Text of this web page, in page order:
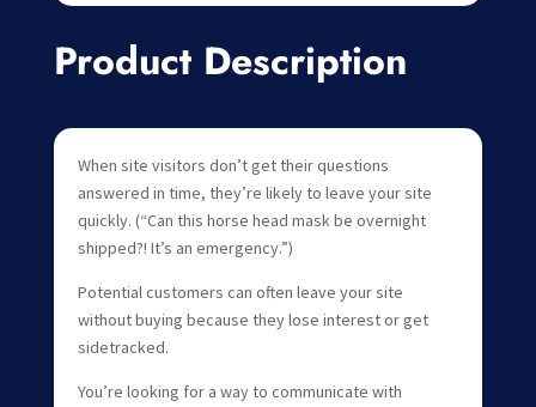
Product Description
When site visitors don’t get their questions
answered in time, they’re likely to leave your site
quickly. (“Can this horse head mask be overnight
shipped?! It’s an emergency.”)
Potential customers can often leave your site
without buying because they lose interest or get
sidetracked.
You’re looking for a way to communicate with